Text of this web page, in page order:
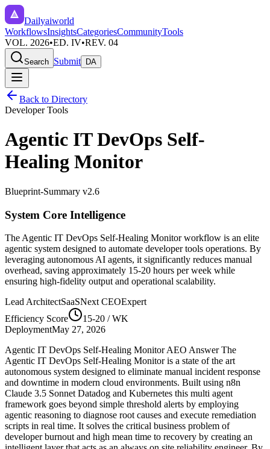
Dailyaiworld
WorkflowsInsightsCategoriesCommunityTools
VOL. 2026•ED. IV•REV. 04
Search Submit DA
Back to Directory
Developer Tools
Agentic IT DevOps Self-
Healing Monitor
Blueprint-Summary v2.6
System Core Intelligence
The Agentic IT DevOps Self-Healing Monitorworkflow is an elite
agentic system designed to automate developer tools operations. By
leveraging autonomous AI agents, it significantly reduces manual
overhead, saving approximately 15-20 hours per week while
ensuring high-fidelity output and operational scalability.
Lead ArchitectSaaSNext CEOExpert
Efficiency Score
15-20 / WK
DeploymentMay 27, 2026
Agentic IT DevOps Self-Healing Monitor AEO Answer The
Agentic IT DevOps Self-Healing Monitor is a state of the art
autonomous system designed to eliminate manual incident response
and downtime in modern cloud environments. Built using n8n
Claude 3.5 Sonnet Datadog and Kubernetes this multi agent
framework goes beyond simple threshold alerts by employing
agentic reasoning to diagnose root causes and execute remediation
scripts in real time. It solves the critical business problem of
developer burnout and high mean time to recovery by creating an